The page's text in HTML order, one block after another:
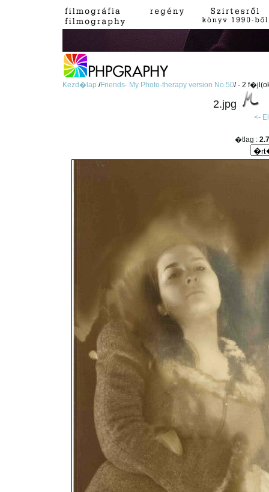
Kezd�lap/Friends- My Photo-therapy version No.50/ - 2
2.jpg
<-
�tlag : 2.7